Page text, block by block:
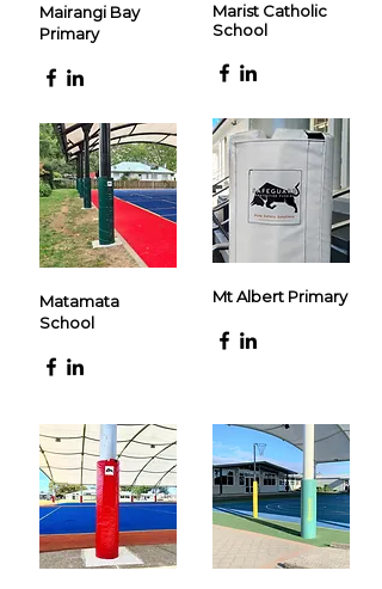
Mairangi Bay
Primary
Matamata
School
Marist Catholic
School
Mt Albert Primary